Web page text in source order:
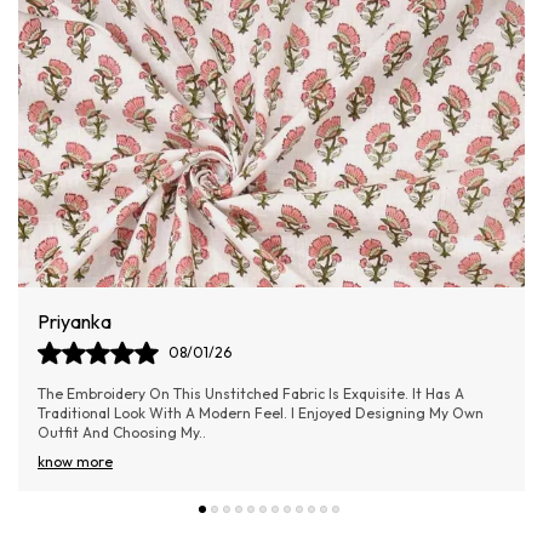
Aishwarya Samel
06/01/26
Absolutely loved the material! It’s lightweight yet doesn’t feel cheap
—really good value for money.